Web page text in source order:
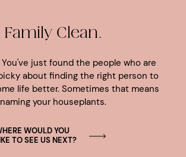
Family Clean.
just found the people who are
about finding the right person to
life better. Sometimes that means
naming your houseplants.
WOULD YOU
TO SEE US NEXT?